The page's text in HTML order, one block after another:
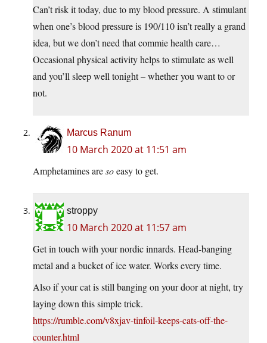
Can’t risk it today, due to my blood pressure. A stimulant
when one’s blood pressure is 190/110 isn’t really a grand
idea, but we don’t need that commie health care…
Occasional physical activity helps to stimulate as well
and you’ll sleep well tonight – whether you want to or
not.
Marcus Ranum
10 March 2020 at 11:51 am
Amphetamines aresoeasy to get.
stroppy
10 March 2020 at 11:57 am
Get in touch with your nordic innards. Head-banging
metal and a bucket of ice water. Works every time.
Also if your cat is still banging on your door at night, try
laying down this simple trick.
https://rumble.com/v8xjav-tinfoil-keeps-cats-off-the-
counter.html